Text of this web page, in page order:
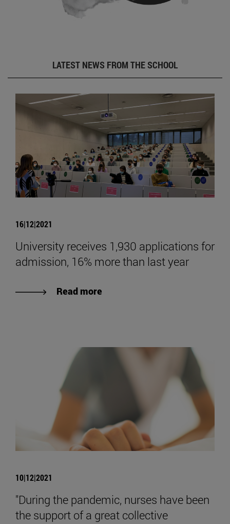
LATEST NEWS FROM THE SCHOOL
16|12|2021
University receives 1,930 applications for
admission, 16% more than last year
Read more
10|12|2021
"During the pandemic, nurses have been
the support of a great collective